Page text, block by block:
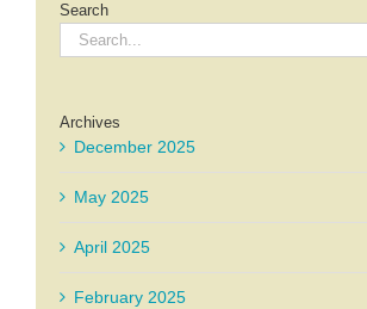
Search
Search
for:
Archives
December 2025
May 2025
April 2025
February 2025